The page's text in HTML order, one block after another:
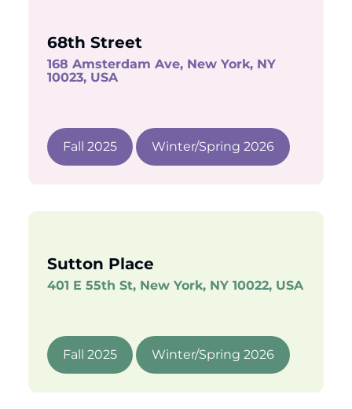
68th Street
168 Amsterdam Ave, New York, NY
10023, USA
Fall 2025 Winter/Spring 2026
Sutton Place
401 E 55th St, New York, NY 10022, USA
Fall 2025 Winter/Spring 2026